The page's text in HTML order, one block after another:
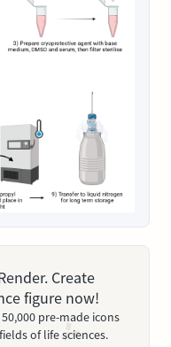
Create
figure now!
pre-made icons
of life sciences.